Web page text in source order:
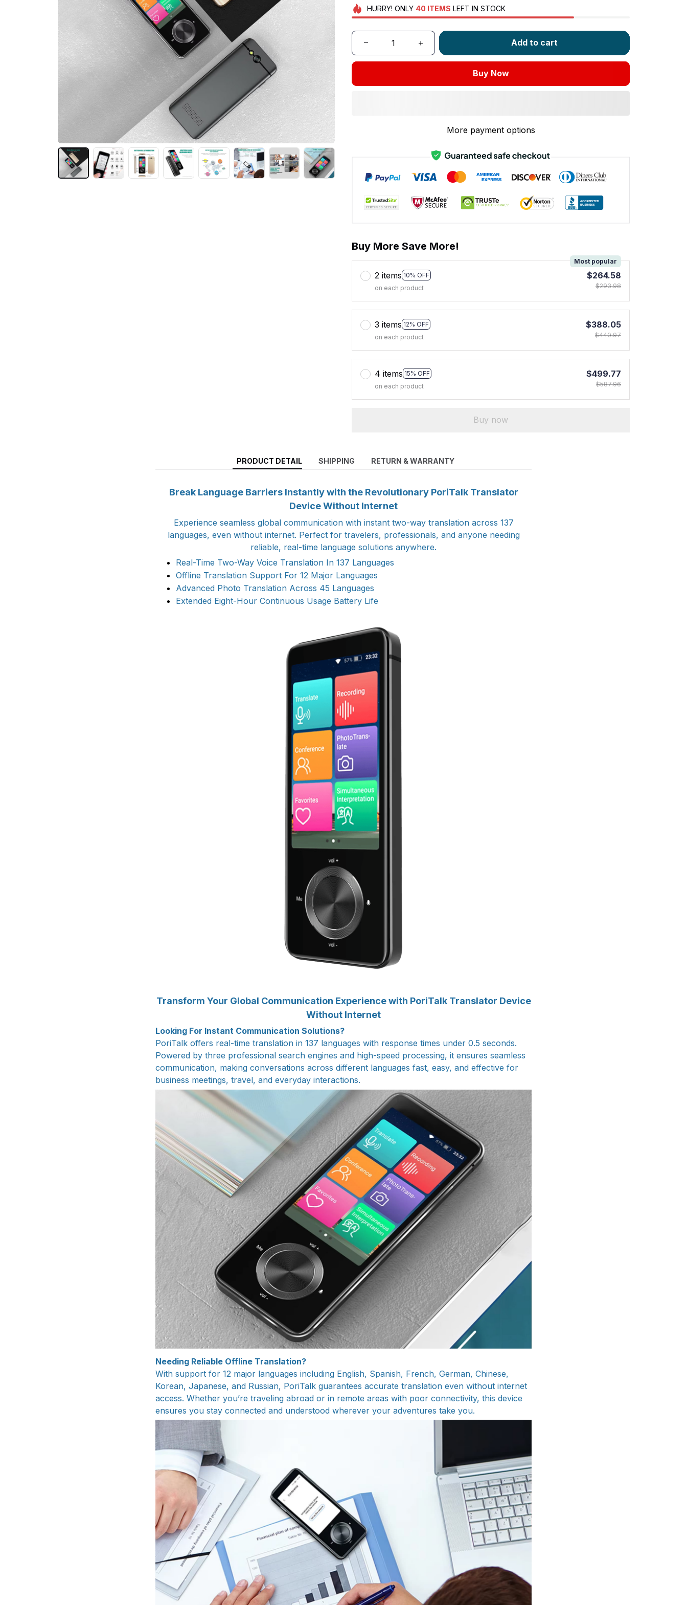
HURRY! ONLY 40 ITEMS LEFT IN STOCK
Add to cart
Buy Now
More payment options
Buy More Save More!
2 items 10% OFF
Most popular
on each product
$264.58
$293.98
3 items 12% OFF
on each product
$388.05
$440.97
4 items 15% OFF
on each product
$499.77
$587.96
Buy now
PRODUCT DETAIL SHIPPING RETURN & WARRANTY
Break Language Barriers Instantly with the Revolutionary PoriTalk Translator
Device Without Internet
Experience seamless global communication with instant two-way translation across 137
languages, even without internet. Perfect for travelers, professionals, and anyone needing
reliable, real-time language solutions anywhere.
Real-Time Two-Way Voice Translation In 137 Languages
Offline Translation Support For 12 Major Languages
Advanced Photo Translation Across 45 Languages
Extended Eight-Hour Continuous Usage Battery Life
Transform Your Global Communication Experience with PoriTalk Translator Device
Without Internet
Looking For Instant Communication Solutions?
PoriTalk offers real-time translation in 137 languages with response times under 0.5 seconds.
Powered by three professional search engines and high-speed processing, it ensures seamless
communication, making conversations across different languages fast, easy, and effective for
business meetings, travel, and everyday interactions.
Needing Reliable Offline Translation?
With support for 12 major languages including English, Spanish, French, German, Chinese,
Korean, Japanese, and Russian, PoriTalk guarantees accurate translation even without internet
access. Whether you’re traveling abroad or in remote areas with poor connectivity, this device
ensures you stay connected and understood wherever your adventures take you.